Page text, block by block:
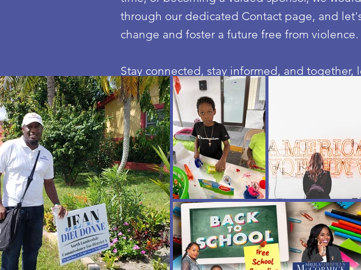
through our dedicated Contact page, and
change and foster a future free from violence.
Stay connected, stay informed, and together,